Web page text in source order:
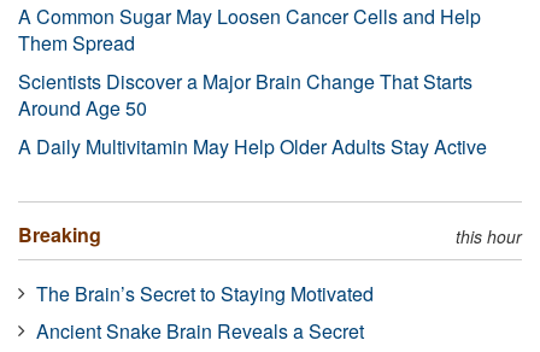
A Common Sugar May Loosen Cancer Cells and Help
Them Spread
Scientists Discover a Major Brain Change That Starts
Around Age 50
A Daily Multivitamin May Help Older Adults Stay Active
Breaking this hour
The Brain’s Secret to Staying Motivated
Ancient Snake Brain Reveals a Secret